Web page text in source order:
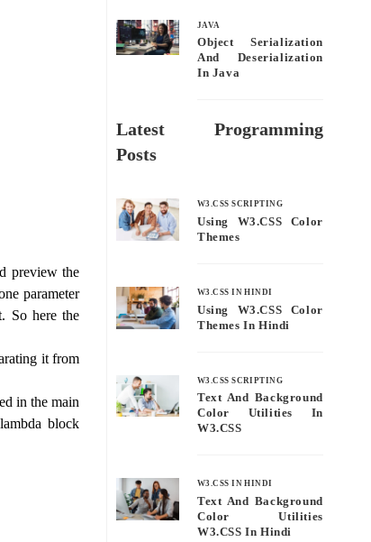
preview the
parameter
So here the
it from
in the main
block
JAVA
Object Serialization
And Deserialization
In Java
Latest Programming
Posts
W3.CSS SCRIPTING
Using W3.CSS Color
Themes
W3.CSS IN HINDI
Using W3.CSS Color
Themes In Hindi
W3.CSS SCRIPTING
Text And Background
Color Utilities In
W3.CSS
W3.CSS IN HINDI
Text And Background
Color Utilities
W3.CSS In Hindi